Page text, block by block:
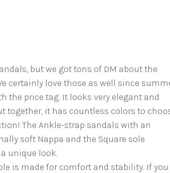
but we got tons of DM about the
certainly love those as well since
the price tag. It looks very elegant and
it has countless colors to
The Ankle-strap sandals with an
soft Nappa and the Square sole
unique look.
is made for comfort and stability. If you